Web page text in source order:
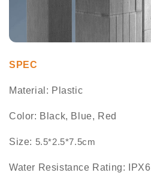
SPEC
Material: Plastic
Color: Black, Blue, Red
Size: 5.5*2.5*7.5cm
Water Resistance Rating: IPX6